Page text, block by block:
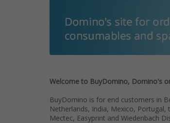
Welcome to BuyDomino, Domino's
BuyDomino is for end customers in
Netherlands, India, Mexico, Portugal,
Mectec, Easyprint and Wiedenbach